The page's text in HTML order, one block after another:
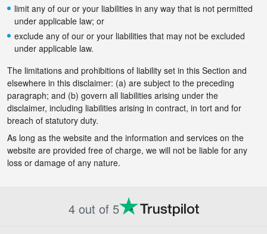
limit any of our or your liabilities in any way that is not permitted
under applicable law; or
exclude any of our or your liabilities that may not be excluded
under applicable law.
The limitations and prohibitions of liability set in this Section and
elsewhere in this disclaimer: (a) are subject to the preceding
paragraph; and (b) govern all liabilities arising under the
disclaimer, including liabilities arising in contract, in tort and for
breach of statutory duty.
As long as the website and the information and services on the
website are provided free of charge, we will not be liable for any
loss or damage of any nature.
4 out of 5